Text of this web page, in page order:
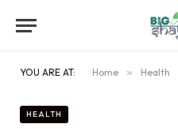
YOU ARE AT: Home » Health
HEALTH